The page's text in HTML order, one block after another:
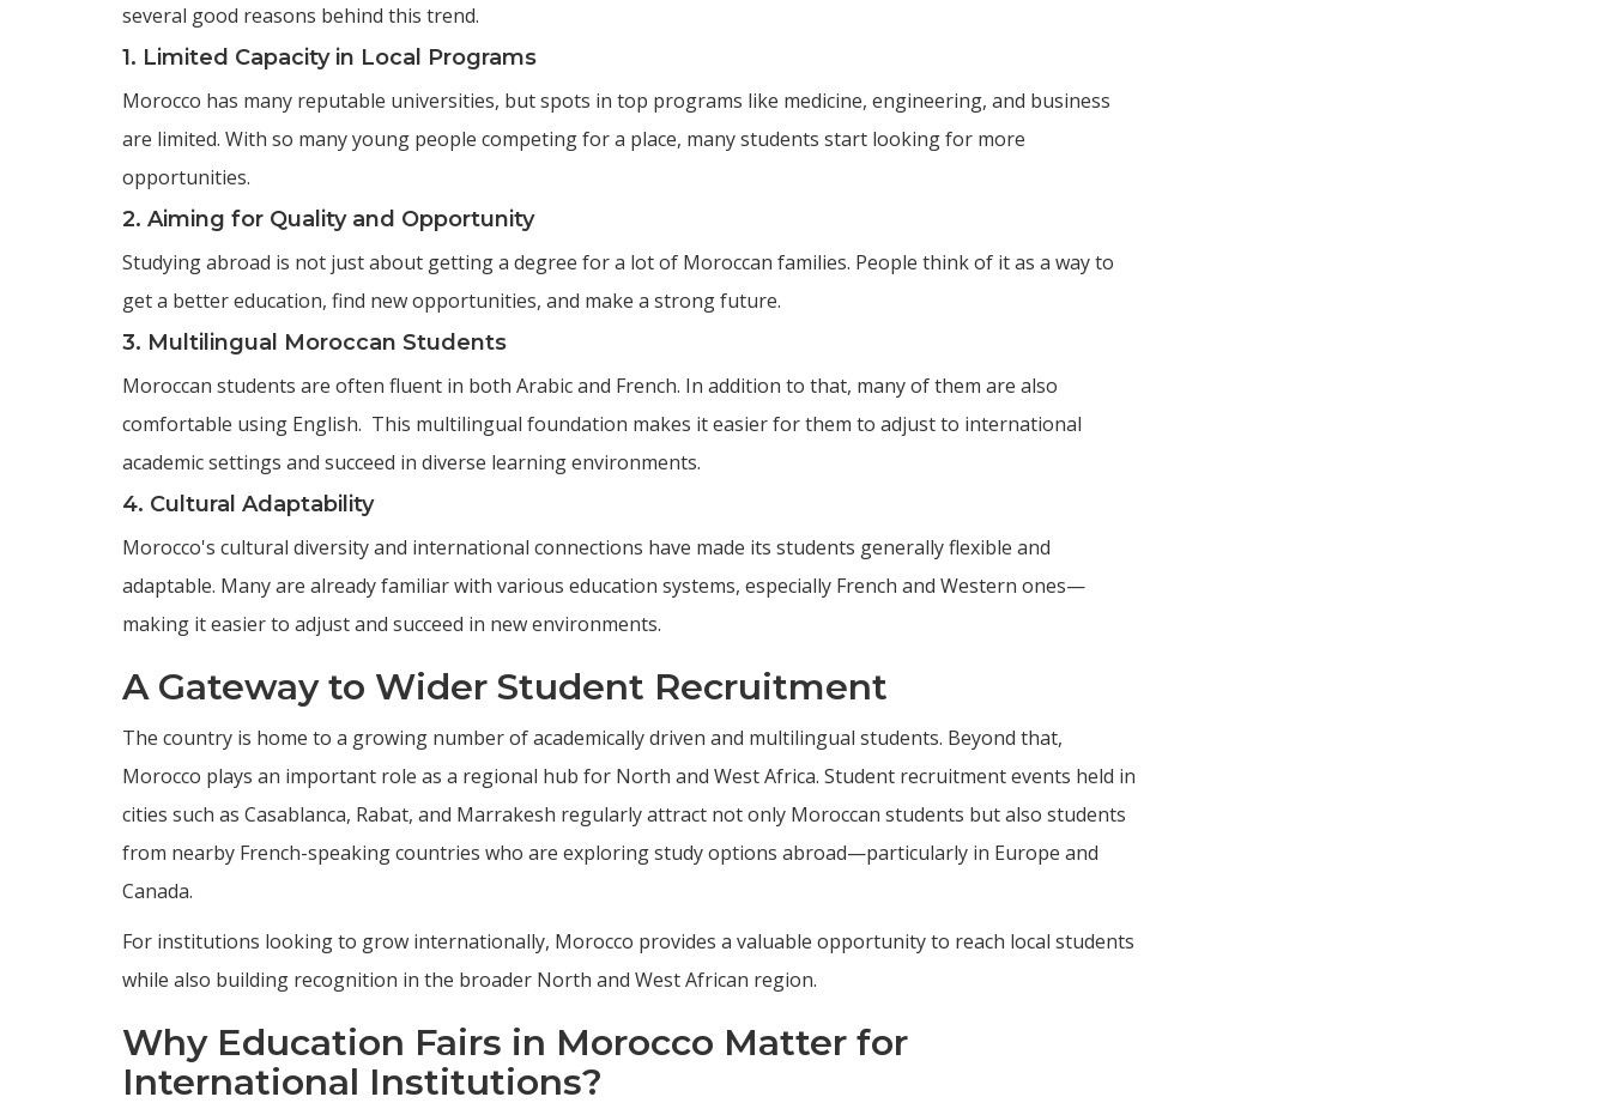
several good reasons behind this trend.
1. Limited Capacity in Local Programs
Morocco has many reputable universities, but spots in top programs like medicine, engineering, and business
are limited. With so many young people competing for a place, many students start looking for more
opportunities.
2. Aiming for Quality and Opportunity
Studying abroad is not just about getting a degree for a lot of Moroccan families. People think of it as a way to
get a better education, find new opportunities, and make a strong future.
3. Multilingual Moroccan Students
Moroccan students are often fluent in both Arabic and French. In addition to that, many of them are also
comfortable using English. This multilingual foundation makes it easier for them to adjust to international
academic settings and succeed in diverse learning environments.
4. Cultural Adaptability
Morocco's cultural diversity and international connections have made its students generally flexible and
adaptable. Many are already familiar with various education systems, especially French and Western ones—
making it easier to adjust and succeed in new environments.
A Gateway to Wider Student Recruitment
The country is home to a growing number of academically driven and multilingual students. Beyond that,
Morocco plays an important role as a regional hub for North and West Africa. Student recruitment events held in
cities such as Casablanca, Rabat, and Marrakesh regularly attract not only Moroccan students but also students
from nearby French-speaking countries who are exploring study options abroad—particularly in Europe and
Canada.
For institutions looking to grow internationally, Morocco provides a valuable opportunity to reach local students
while also building recognition in the broader North and West African region.
Why Education Fairs in Morocco Matter for
International Institutions?